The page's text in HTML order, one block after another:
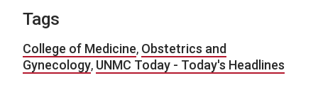
Tags
College of Medicine, Obstetrics and
Gynecology, UNMC Today - Today's Headlines